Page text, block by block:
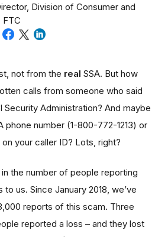
Division of Consumer and
FTC
not from the real SSA. But how
calls from someone who said
Security Administration? And maybe
phone number (1-800-772-1213) or
your caller ID? Lots, right?
the number of people reporting
us. Since January 2018, we’ve
reports of this scam. Three
reported a loss – and they lost